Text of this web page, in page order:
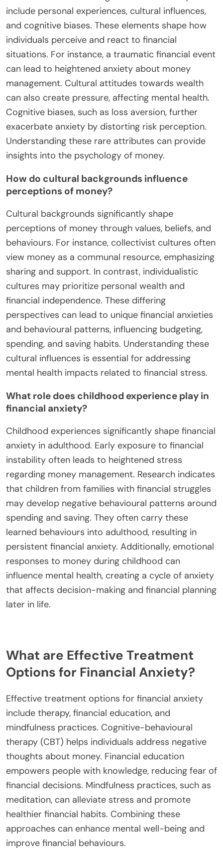
analysis and informed choices.
What Rare Factors Contribute to
Financial Anxiety?
Rare factors contributing to financial anxiety
include personal experiences, cultural influences,
and cognitive biases. These elements shape how
individuals perceive and react to financial
situations. For instance, a traumatic financial event
can lead to heightened anxiety about money
management. Cultural attitudes towards wealth
can also create pressure, affecting mental health.
Cognitive biases, such as loss aversion, further
exacerbate anxiety by distorting risk perception.
Understanding these rare attributes can provide
insights into the psychology of money.
How do cultural backgrounds influence
perceptions of money?
Cultural backgrounds significantly shape
perceptions of money through values, beliefs, and
behaviours. For instance, collectivist cultures often
view money as a communal resource, emphasizing
sharing and support. In contrast, individualistic
cultures may prioritize personal wealth and
financial independence. These differing
perspectives can lead to unique financial anxieties
and behavioural patterns, influencing budgeting,
spending, and saving habits. Understanding these
cultural influences is essential for addressing
mental health impacts related to financial stress.
What role does childhood experience play in
financial anxiety?
anxiety in adulthood. Early exposure to financial
instability often leads to heightened stress
regarding money management. Research indicates
may develop negative behavioural patterns around
spending and saving. They often carry these
learned behaviours into adulthood, resulting in
persistent financial anxiety. Additionally, emotional
responses to money during childhood can
influence mental health, creating a cycle of anxiety
that affects decision-making and financial planning
later in life.